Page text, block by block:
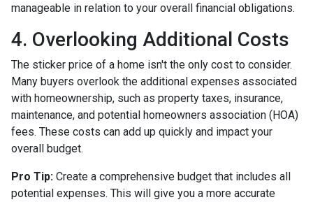
manageable in relation to your overall financial obligations.
4. Overlooking Additional Costs
The sticker price of a home isn't the only cost to consider.
Many buyers overlook the additional expenses associated
with homeownership, such as property taxes, insurance,
maintenance, and potential homeowners association (HOA)
fees. These costs can add up quickly and impact your
overall budget.
Pro Tip: Create a comprehensive budget that includes all
potential expenses. This will give you a more accurate